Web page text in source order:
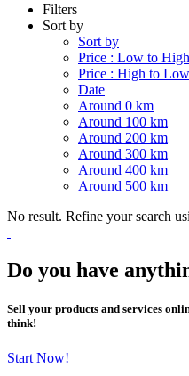
Filters
Sort by
Sort by
Price : Low to High
Price : High to Low
Date
Around 0 km
Around 100 km
Around 200 km
Around 300 km
Around 400 km
Around 500 km
No result. Refine your search
Do you have
Sell your products and services
think!
Start Now!